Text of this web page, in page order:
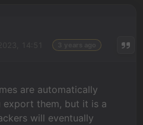
are automatically
export them, but it is a
will eventually